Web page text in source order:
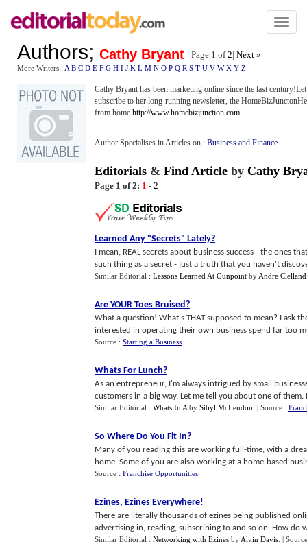
Toggle
Authors; Cathy Bryant Page 1 of2| Next »
More Writers : A B C D E F G H I J K L M N O P Q R S T U V W X Y Z
Cathy Bryant has been marketing online since the last
subscribe to her long-running newsletter, the
from home.http://www.homebizjunction.com
Author Specialises in Articles on : Business and Finance
Editorials & Find Article by Cathy
Page 1 of 2: 1 - 2
Learned Any "Secrets" Lately?
I mean, REAL secrets about business success - the ones
such thing as a secret - just a truth that you haven't
Similar Editorial : Lessons Learned At Gunpoint by Andre Clelland
Are YOUR Toes Bruised?
What a question! What's THAT supposed to mean? I ask
interested in operating their own business spend far too
Source : Starting a Business
Whats For Lunch?
As an entrepreneur, I'm always intrigued by small
customers in a big way. Let me tell you about one of them.
Similar Editorial : Whats In A by Sibyl McLendon | Source :
So Where Do You Fit In?
Many of you reading this are working full-time, with a
home. Some of you are also working at a home-based
Source : Franchise Opportunities
Ezines, Ezines Everywhere!
There are literally thousands of ezines being published
advertising in, reading, subscribing to and so on. How do
Similar Editorial : Networking with Ezines by Alvin Davis |